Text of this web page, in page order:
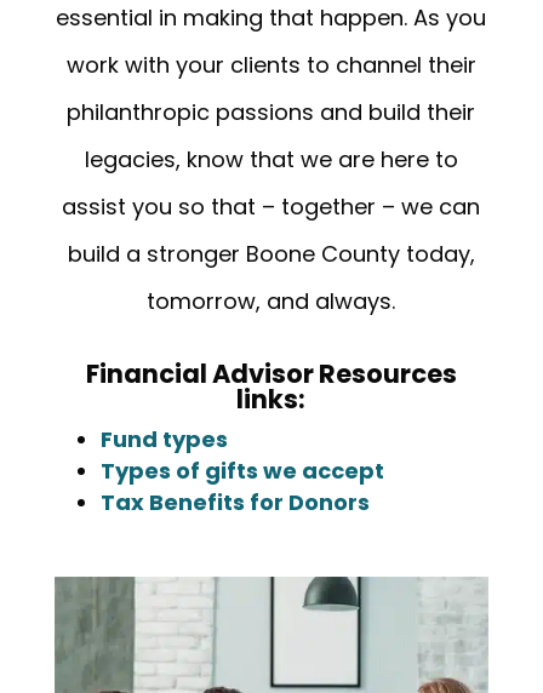
essential in making that happen. As you
work with your clients to channel their
philanthropic passions and build their
legacies, know that we are here to
assist you so that – together – we can
build a stronger Boone County today,
tomorrow, and always.
Financial Advisor Resources
links:
Fund types
Types of gifts we accept
Tax Benefits for Donors